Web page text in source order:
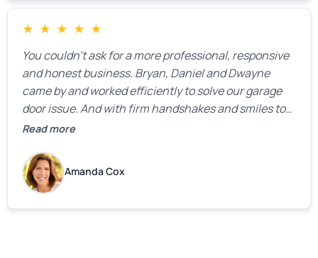
★ ★ ★ ★ ★
You couldn’t ask for a more professional, responsive
and honest business. Bryan, Daniel and Dwayne
came by and worked efficiently to solve our garage
door issue. And with firm handshakes and smiles to
boot. Quick Reaponse they certainly are - with a can-
are grateful for your help!
Read more
Amanda Cox